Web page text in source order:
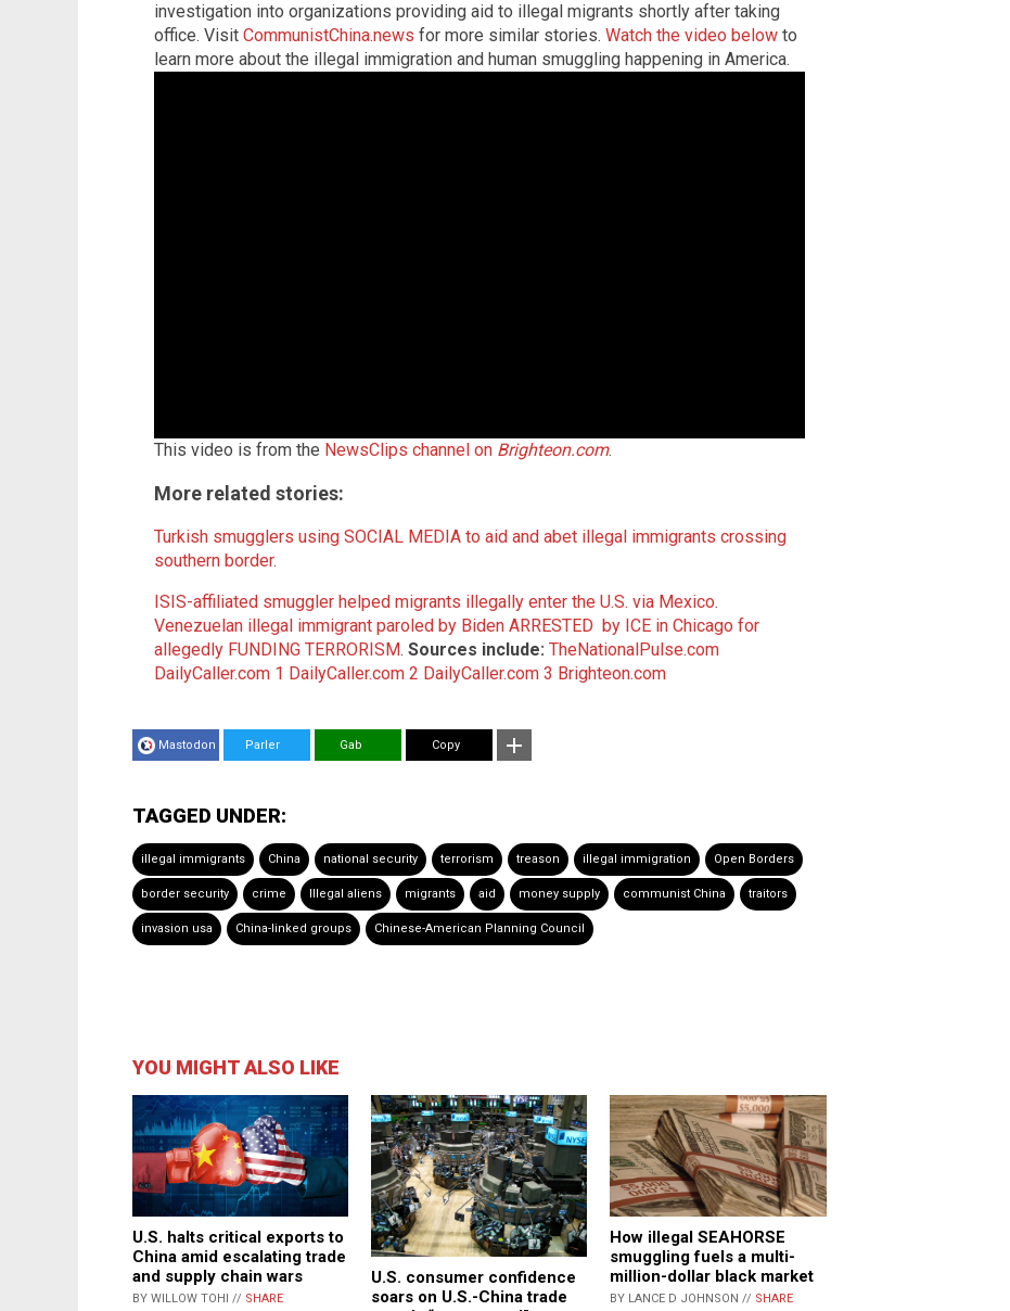
investigation into organizations providing aid to illegal migrants shortly after taking
office. Visit CommunistChina.news for more similar stories. Watch the video below to
learn more about the illegal immigration and human smuggling happening in America.
This video is from the NewsClips channel on Brighteon.com.
More related stories:
Turkish smugglers using SOCIAL MEDIA to aid and abet illegal immigrants crossing
southern border.
ISIS-affiliated smuggler helped migrants illegally enter the U.S. via Mexico.
Venezuelan illegal immigrant paroled by Biden ARRESTED by ICE in Chicago for
allegedly FUNDING TERRORISM. Sources include: TheNationalPulse.com
DailyCaller.com 1 DailyCaller.com 2 DailyCaller.com 3 Brighteon.com
Mastodon Parler Gab Copy
TAGGED UNDER:
illegal immigrants China national security terrorism treason illegal immigration Open Borders
border security crime Illegal aliens migrants aid money supply communist China traitors
invasion usa China-linked groups Chinese-American Planning Council
YOU MIGHT ALSO LIKE
U.S. halts critical exports to
China amid escalating trade
and supply chain wars
BY WILLOW TOHI // SHARE
U.S. consumer confidence
soars on U.S.-China trade
How illegal SEAHORSE
smuggling fuels a multi-
million-dollar black market
BY LANCE D JOHNSON // SHARE